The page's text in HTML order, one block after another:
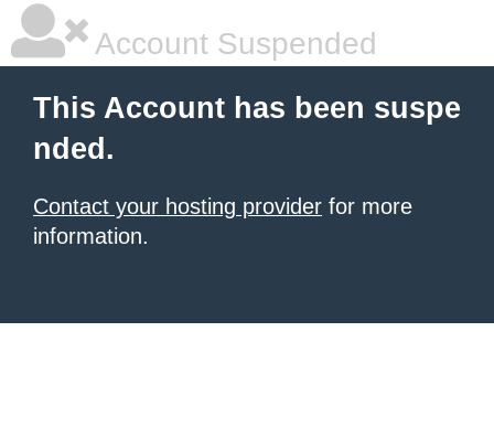
Account Suspended
This Account has been suspe
nded.
Contact your hosting provider for more
information.